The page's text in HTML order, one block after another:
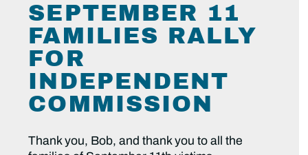
SEPTEMBER 11
FAMILIES RALLY
FOR
INDEPENDENT
COMMISSION
Thank you, Bob, and thank you to all the